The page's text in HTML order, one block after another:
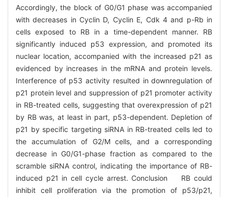
Accordingly, the block of G0/G1 phase was accompanied
with decreases in Cyclin D, Cyclin E, Cdk 4 and p-Rb in
cells exposed to RB in a time-dependent manner. RB
significantly induced p53 expression, and promoted its
nuclear location, accompanied with the increased p21 as
evidenced by increases in the mRNA and protein levels.
Interference of p53 activity resulted in downregulation of
p21 protein level and suppression of p21 promoter activity
in RB-treated cells, suggesting that overexpression of p21
by RB was, at least in part, p53-dependent. Depletion of
p21 by specific targeting siRNA in RB-treated cells led to
the accumulation of G2/M cells, and a corresponding
decrease in G0/G1-phase fraction as compared to the
scramble siRNA control, indicating the importance of RB-
induced p21 in cell cycle arrest. Conclusion RB could
inhibit cell proliferation via the promotion of p53/p21,